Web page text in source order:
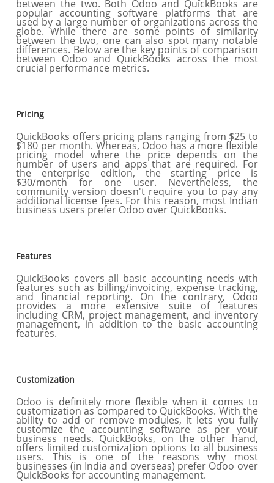
between the two. Both Odoo and QuickBooks are
popular accounting software platforms that are
used by a large number of organizations across the
globe. While there are some points of similarity
between the two, one can also spot many notable
differences. Below are the key points of comparison
between Odoo and QuickBooks across the most
crucial performance metrics.
Pricing
QuickBooks offers pricing plans ranging from $25 to
$180 per month. Whereas, Odoo has a more flexible
pricing model where the price depends on the
number of users and apps that are required. For
the enterprise edition, the starting price is
$30/month for one user. Nevertheless, the
community version doesn't require you to pay any
additional license fees. For this reason, most Indian
business users prefer Odoo over QuickBooks.
Features
QuickBooks covers all basic accounting needs with
features such as billing/invoicing, expense tracking,
and financial reporting. On the contrary, Odoo
provides a more extensive suite of features
including CRM, project management, and inventory
management, in addition to the basic accounting
features.
Customization
Odoo is definitely more flexible when it comes to
customization as compared to QuickBooks. With the
ability to add or remove modules, it lets you fully
customize the accounting software as per your
business needs. QuickBooks, on the other hand,
offers limited customization options to all business
users. This is one of the reasons why most
businesses (in India and overseas) prefer Odoo over
QuickBooks for accounting management.